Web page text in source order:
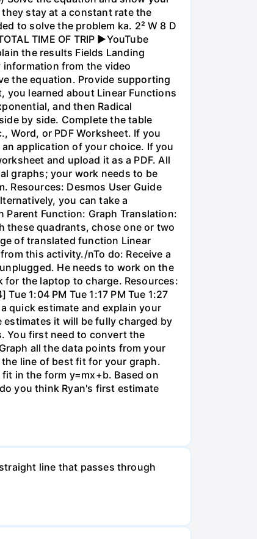
stay at a constant rate the
to solve the problem ka. 2² W 8 D
TIME OF TRIP ►YouTube
the results Fields Landing
information from the video
the equation. Provide supporting
you learned about Linear Functions
and then Radical
by side. Complete the table
Word, or PDF Worksheet. If you
application of your choice. If you
and upload it as a PDF. All
graphs; your work needs to be
Resources: Desmos User Guide
you can take a
Function: Graph Translation:
these quadrants, chose one or two
of translated function Linear
this activity./nTo do: Receive a
He needs to work on the
the laptop to charge. Resources:
1:04 PM Tue 1:17 PM Tue 1:27
quick estimate and explain your
estimates it will be fully charged by
You first need to convert the
all the data points from your
line of best fit for your graph.
in the form y=mx+b. Based on
you think Ryan's first estimate
line that passes through